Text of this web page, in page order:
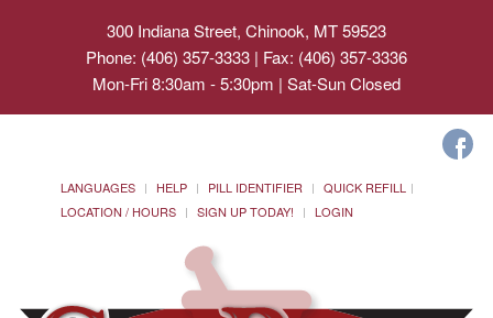
300 Indiana Street, Chinook, MT 59523
Phone: (406) 357-3333 | Fax: (406) 357-3336
Mon-Fri 8:30am - 5:30pm | Sat-Sun Closed
LANGUAGES HELP PILL IDENTIFIER
QUICK REFILL
LOCATION / HOURS
SIGN UP TODAY! LOGIN